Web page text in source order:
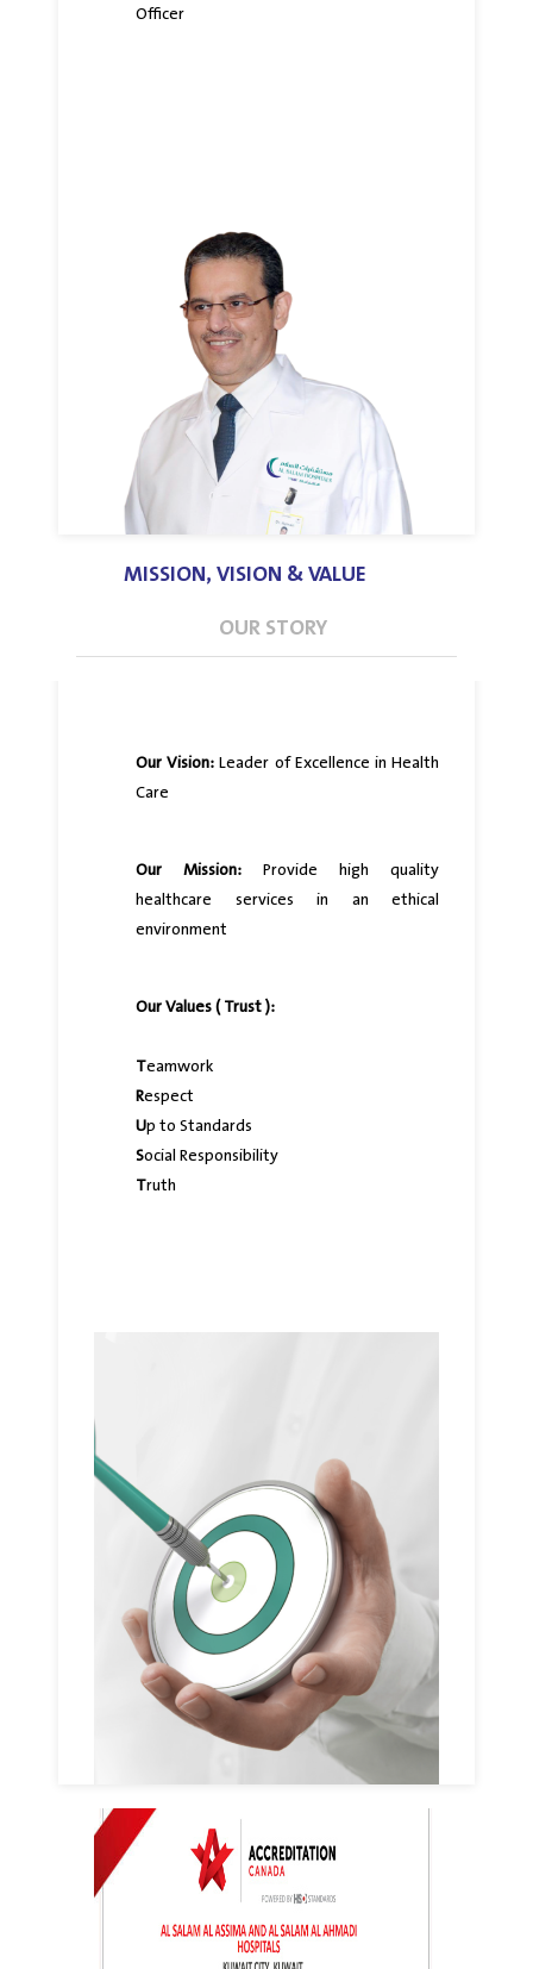
Officer
MISSION, VISION & VALUE
OUR STORY
Our Vision:Leader of Excellence in Health
Care
Our Mission: Provide high quality
healthcare services in an ethical
environment
Our Values ( Trust ):
Teamwork
Respect
Up to Standards
Social Responsibility
Truth